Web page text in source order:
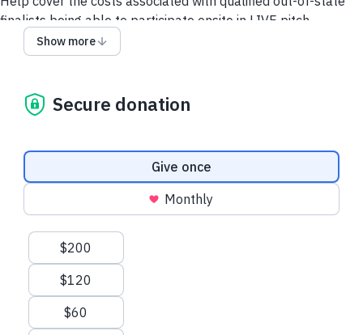
finalists being able to participate onsite in LIVE pitch
competitions hosted at one of the Historically Black Colleges
and Universities (HBCUs) throughout the year. This includes
THANK YOU!
Support Finalists
Show more
Secure donation
Donation frequency
Give once
Monthly
Suggested amounts
$200
$120
$60